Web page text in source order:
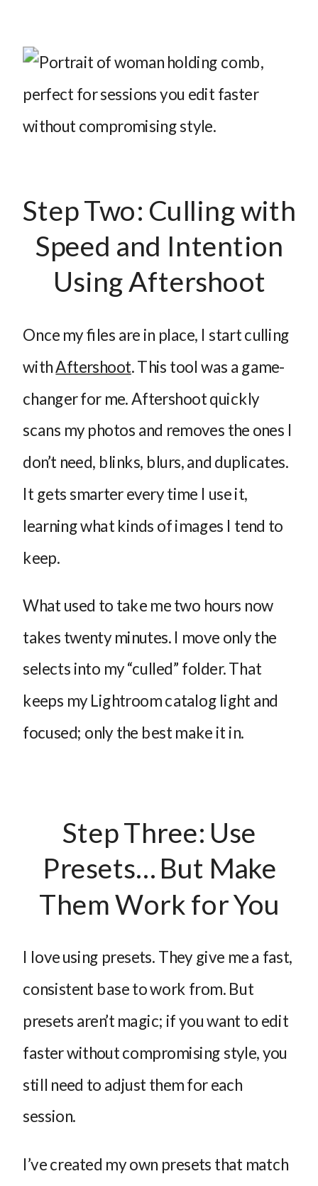
Step Two: Culling with
Speed and Intention
Using Aftershoot
Once my files are in place, I start culling
withAftershoot. This tool was a game-
changer for me. Aftershoot quickly
scans my photos and removes the ones I
don’t need, blinks, blurs, and duplicates.
It gets smarter every time I use it,
learning what kinds of images I tend to
keep.
What used to take me two hours now
takes twenty minutes. I move only the
selects into my “culled” folder. That
keeps my Lightroom catalog light and
focused; only the best make it in.
Step Three: Use
Presets… But Make
Them Work for You
I love using presets. They give me a fast,
consistent base to work from. But
presets aren’t magic; if you want to edit
faster without compromising style, you
still need to adjust them for each
session.
I’ve created my own presets that match